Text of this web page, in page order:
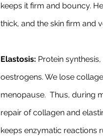
keeps it firm and bouncy.
thick, and the skin firm and
Elastosis: Protein
oestrogens. We lose
menopause.  Thus, during
repair of collagen and
keeps enzymatic reactions